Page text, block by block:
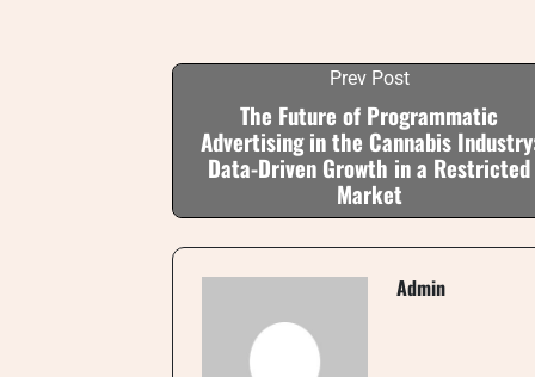
Prev Post
The Future of Programmatic
Advertising in the Cannabis
Data-Driven Growth in a Restricted
Market
Admin